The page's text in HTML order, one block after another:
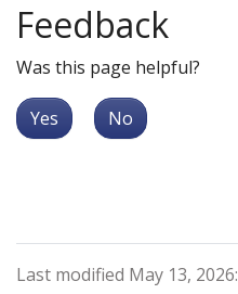
Feedback
Was this page helpful?
Yes No
Last modified May 13, 2026: